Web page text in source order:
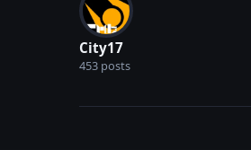
City17
453 posts